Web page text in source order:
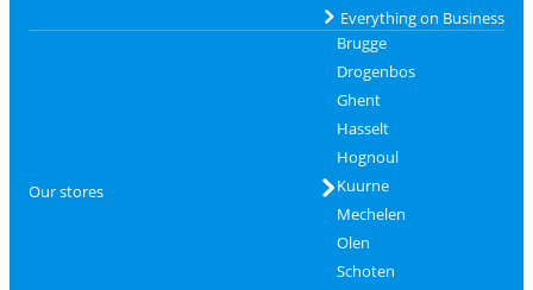
Everything on Business
Our stores
Brugge
Drogenbos
Ghent
Hasselt
Hognoul
Kuurne
Mechelen
Olen
Schoten